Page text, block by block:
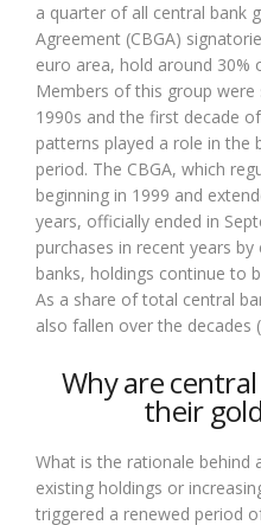
a quarter of all central bank
Agreement (CBGA)
euro area, hold around 30%
Members of this group
1990s and the first decade
patterns played a role in
period. The CBGA, which
beginning in 1999 and
years, officially ended in
purchases in recent years
banks, holdings continue to
As a share of total central
also fallen over the decades
Why are
their
What is the rationale behind
existing holdings or
triggered a renewed period